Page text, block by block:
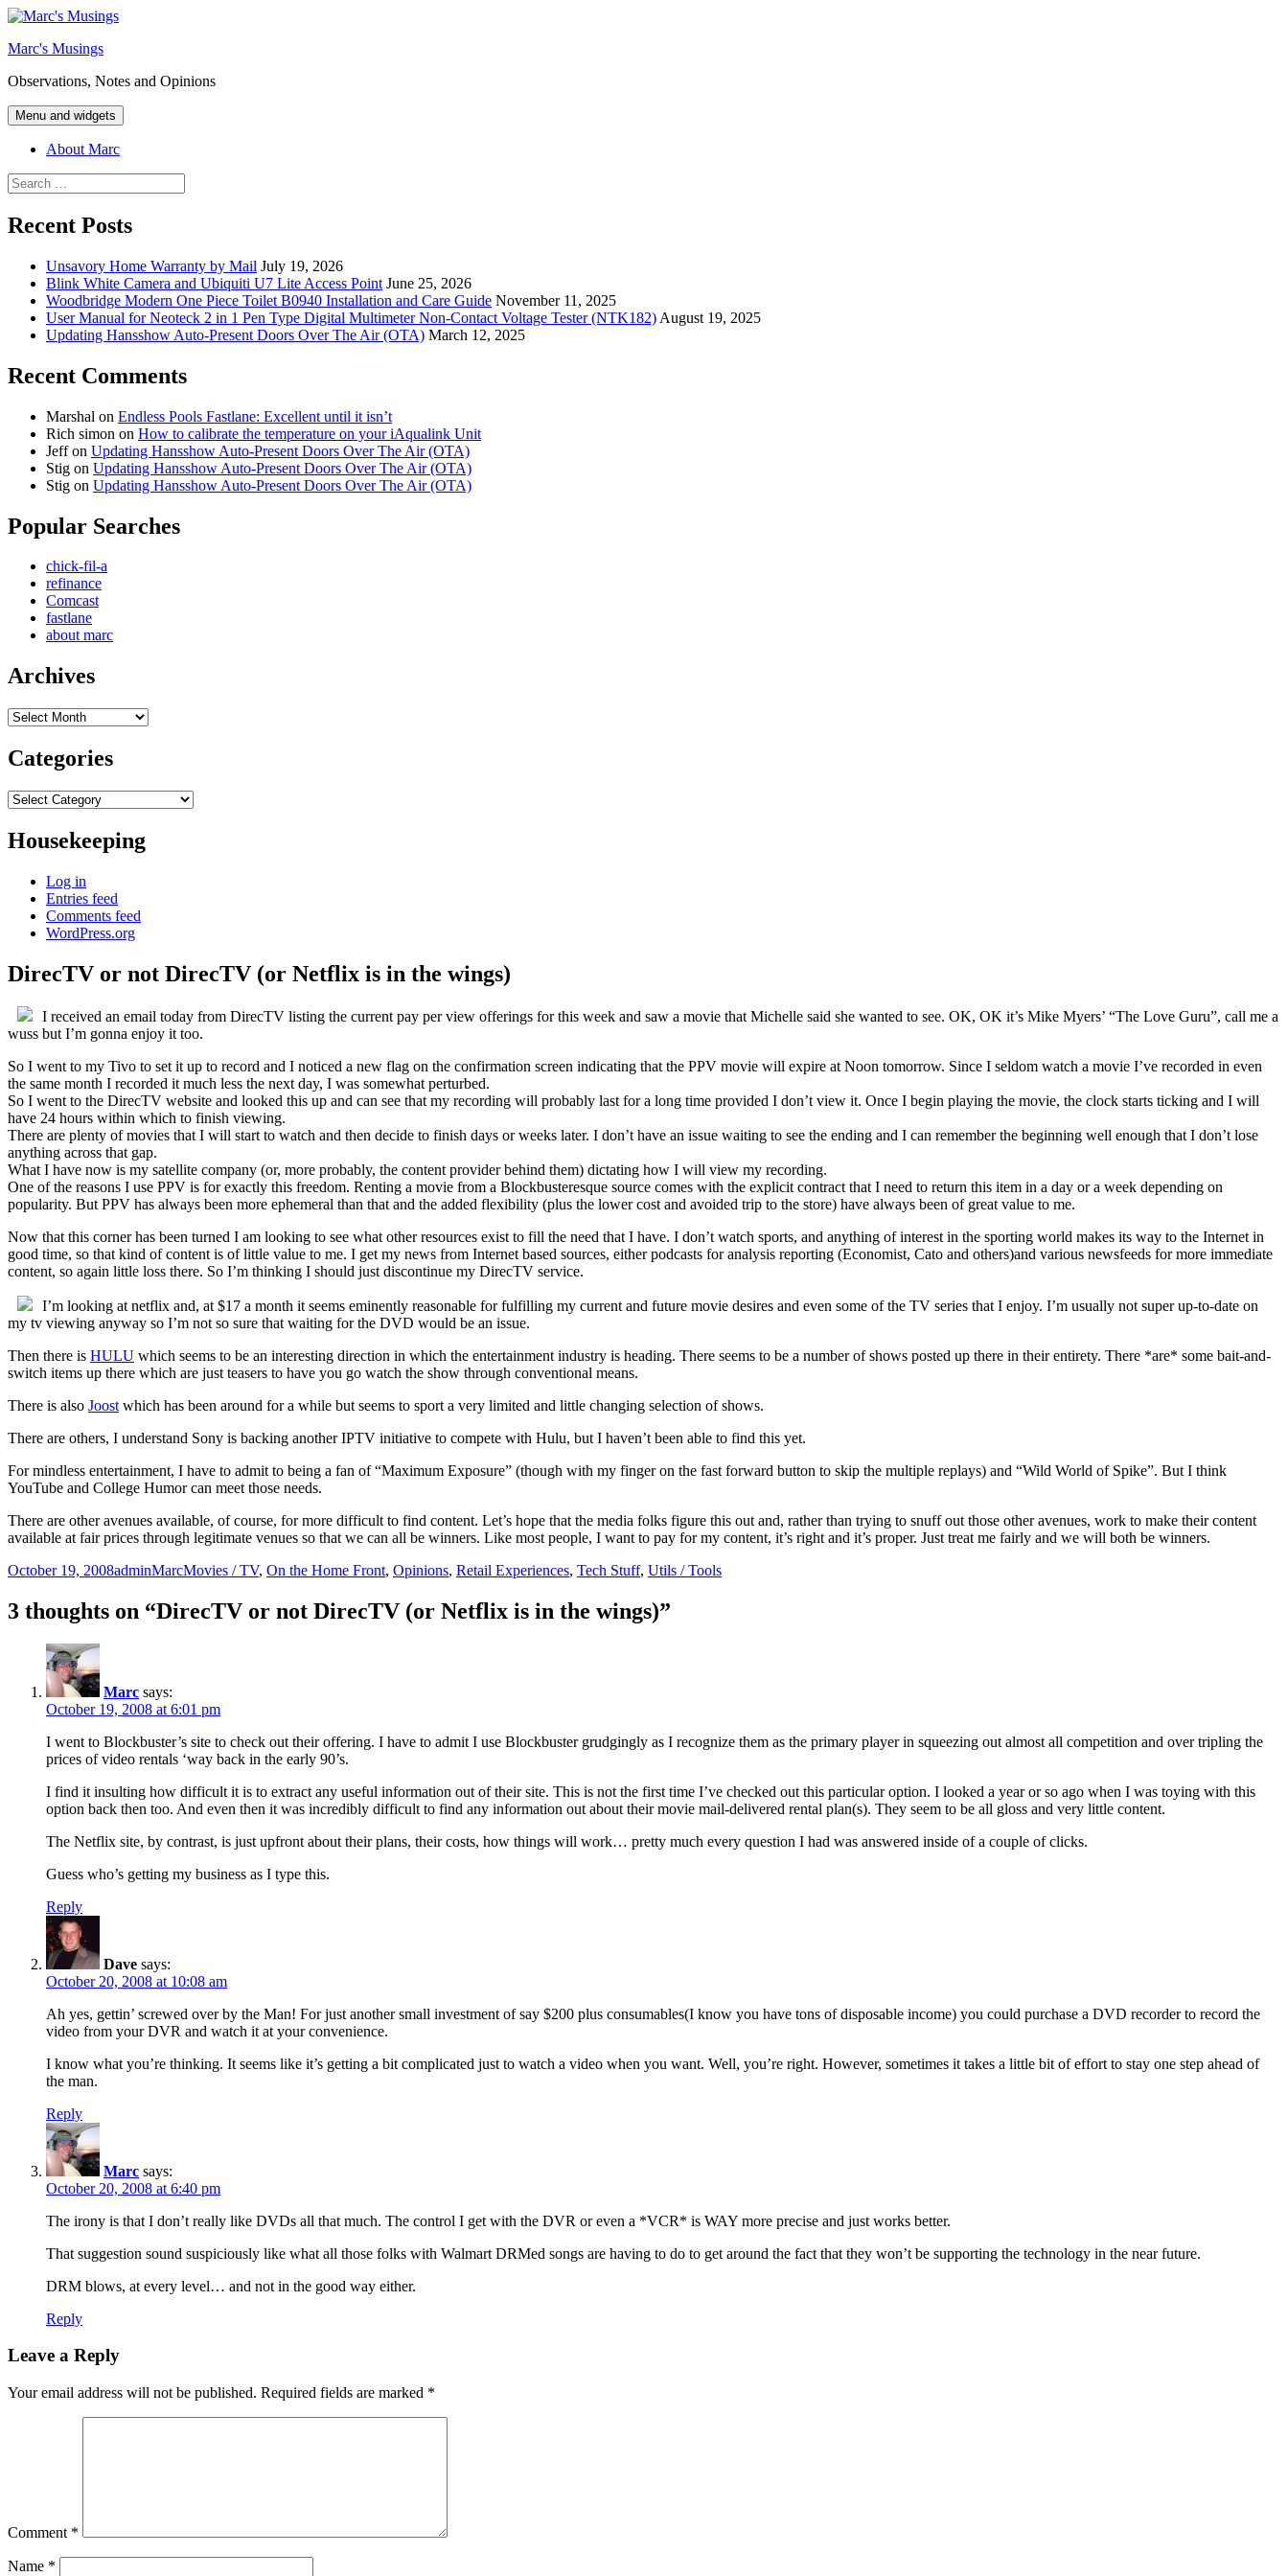
Skip
content
Marc's Musings
Observations, Notes and Opinions
Menu and widgets
About Marc
Search
for:
Recent Posts
Unsavory Home Warranty by Mail July 19, 2026
Blink White Camera and Ubiquiti U7 Lite Access Point June 25, 2026
Woodbridge Modern One Piece Toilet B0940 Installation and Care Guide November 11, 2025
User Manual for Neoteck 2 in 1 Pen Type Digital Multimeter Non-Contact Voltage Tester (NTK182) August 19, 2025
Updating Hansshow Auto-Present Doors Over The Air (OTA) March 12, 2025
Recent Comments
Marshal on Endless Pools Fastlane: Excellent until it isn’t
Rich simon on How to calibrate the temperature on your iAqualink Unit
Jeffon Updating Hansshow Auto-Present Doors Over The Air (OTA)
Stig on Updating Hansshow Auto-Present Doors Over The Air (OTA)
Stig on Updating Hansshow Auto-Present Doors Over The Air (OTA)
Popular Searches
chick-fil-a
refinance
Comcast
fastlane
about marc
Archives
Archives
Categories
Categories
Housekeeping
Log in
Entries feed
Comments feed
WordPress.org
DirecTV or not DirecTV (or Netflix is in the wings)
I received an email today from DirecTV listing the current pay per view offerings for this week and saw a movie that Michelle said she wanted to see. OK, OK it’s Mike Myers’ “The Love Guru”, call me a
wuss but I’m gonna enjoy it too.
So I went to my Tivo to set it up to record and I noticed a new flag on the confirmation screen indicating that the PPV movie will expire at Noon tomorrow. Since I seldom watch a movie I’ve recorded in even
the same month I recorded it much less the next day, I was somewhat perturbed.
So I went to the DirecTV website and looked this up and can see that my recording will probably last for a long time provided I don’t view it. Once I begin playing the movie, the clock starts ticking and I will
have 24 hours within which to finish viewing.
There are plenty of movies that I will start to watch and then decide to finish days or weeks later. I don’t have an issue waiting to see the ending and I can remember the beginning well enough that I don’t lose
anything across that gap.
What I have now is my satellite company (or, more probably, the content provider behind them) dictating how I will view my recording.
One of the reasons I use PPV is for exactly this freedom. Renting a movie from a Blockbusteresque source comes with the explicit contract that I need to return this item in a day or a week depending on
popularity. But PPV has always been more ephemeral than that and the added flexibility (plus the lower cost and avoided trip to the store) have always been of great value to me.
Now that this corner has been turned I am looking to see what other resources exist to fill the need that I have. I don’t watch sports, and anything of interest in the sporting world makes its way to the Internet in
good time, so that kind of content is of little value to me. I get my news from Internet based sources, either podcasts for analysis reporting (Economist, Cato and others)and various newsfeeds for more immediate
content, so again little loss there. So I’m thinking I should just discontinue my DirecTV service.
I’m looking at netflix and, at $17 a month it seems eminently reasonable for fulfilling my current and future movie desires and even some of the TV series that I enjoy. I’m usually not super up-to-date on
my tv viewing anyway so I’m not so sure that waiting for the DVD would be an issue.
Then there is HULU which seems to be an interesting direction in which the entertainment industry is heading. There seems to be a number of shows posted up there in their entirety. There *are* some bait-and-
switch items up there which are just teasers to have you go watch the show through conventional means.
There is also Joost which has been around for a while but seems to sport a very limited and little changing selection of shows.
There are others, I understand Sony is backing another IPTV initiative to compete with Hulu, but I haven’t been able to find this yet.
For mindless entertainment, I have to admit to being a fan of “Maximum Exposure” (though with my finger on the fast forward button to skip the multiple replays) and “Wild World of Spike”. But I think
YouTube and College Humor can meet those needs.
There are other avenues available, of course, for more difficult to find content. Let’s hope that the media folks figure this out and, rather than trying to snuff out those other avenues, work to make their content
available at fair prices through legitimate venues so that we can all be winners. Like most people, I want to pay for my content, it’s right and it’s proper. Just treat me fairly and we will both be winners.
Posted
October 19, 2008Author
adminMarcCategories
Movies / TV, On the Home Front, Opinions, Retail Experiences, Tech Stuff, Utils / Tools
3 thoughts on “DirecTV or not DirecTV (or Netflix is in the wings)”
Marc says:
October 19, 2008 at 6:01 pm
I went to Blockbuster’s site to check out their offering. I have to admit I use Blockbuster grudgingly as I recognize them as the primary player in squeezing out almost all competition and over tripling the
prices of video rentals ‘way back in the early 90’s.
I find it insulting how difficult it is to extract any useful information out of their site. This is not the first time I’ve checked out this particular option. I looked a year or so ago when I was toying with this
option back then too. And even then it was incredibly difficult to find any information out about their movie mail-delivered rental plan(s). They seem to be all gloss and very little content.
The Netflix site, by contrast, is just upfront about their plans, their costs, how things will work… pretty much every question I had was answered inside of a couple of clicks.
Guess who’s getting my business as I type this.
Reply
Dave says:
October 20, 2008 at 10:08 am
Ah yes, gettin’ screwed over by the Man! For just another small investment of say $200 plus consumables(I know you have tons of disposable income) you could purchase a DVD recorder to record the
video from your DVR and watch it at your convenience.
I know what you’re thinking. It seems like it’s getting a bit complicated just to watch a video when you want. Well, you’re right. However, sometimes it takes a little bit of effort to stay one step ahead of
the man.
Reply
Marc says:
October 20, 2008 at 6:40 pm
The irony is that I don’t really like DVDs all that much. The control I get with the DVR or even a *VCR* is WAY more precise and just works better.
That suggestion sound suspiciously like what all those folks with Walmart DRMed songs are having to do to get around the fact that they won’t be supporting the technology in the near future.
DRM blows, at every level… and not in the good way either.
Reply
Leave a Reply
Your email address will not be published. Required fields are marked *
Comment *
Name *